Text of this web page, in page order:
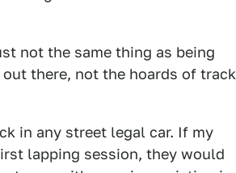
not the same thing as being
there, not the hoards of track
in any street legal car. If my
lapping session, they would